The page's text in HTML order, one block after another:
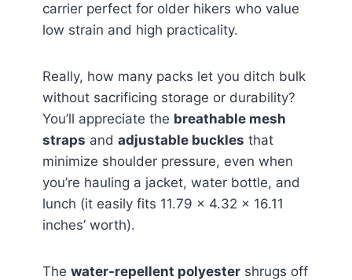
carrier perfect for older hikers who value
low strain and high practicality.
Really, how many packs let you ditch bulk
without sacrificing storage or durability?
You’ll appreciate the breathable mesh
straps and adjustable buckles that
minimize shoulder pressure, even when
you’re hauling a jacket, water bottle, and
lunch (it easily fits 11.79 x 4.32 x 16.11
inches’ worth).
The water-repellent polyester shrugs off